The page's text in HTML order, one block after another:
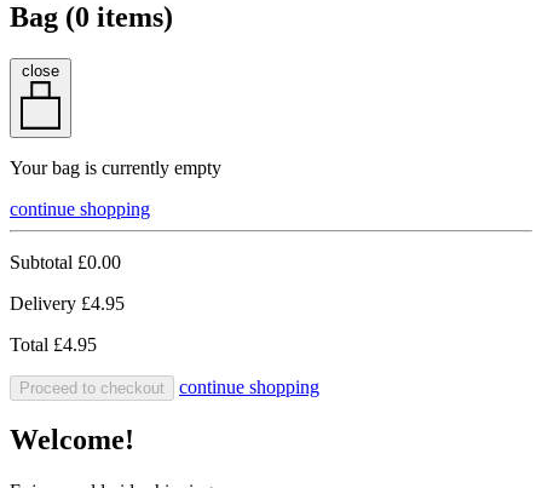
Bag (0 items)
close
Your bag is currently empty
continue shopping
Subtotal £0.00
Delivery £4.95
Total £4.95
Proceed to checkout continue shopping
Welcome!